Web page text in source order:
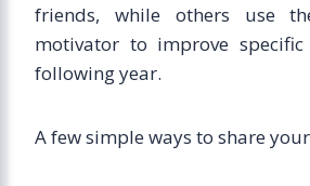
friends, while others use
motivator to improve
following year.
A few simple ways to share